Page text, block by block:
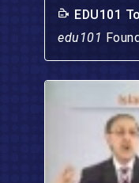
EDU101
edu101